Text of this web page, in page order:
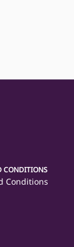
CONDITIONS
Conditions